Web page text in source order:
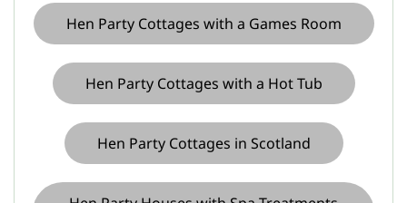
Hen Party Cottages with a Games Room
Hen Party Cottages with a Hot Tub
Hen Party Cottages in Scotland